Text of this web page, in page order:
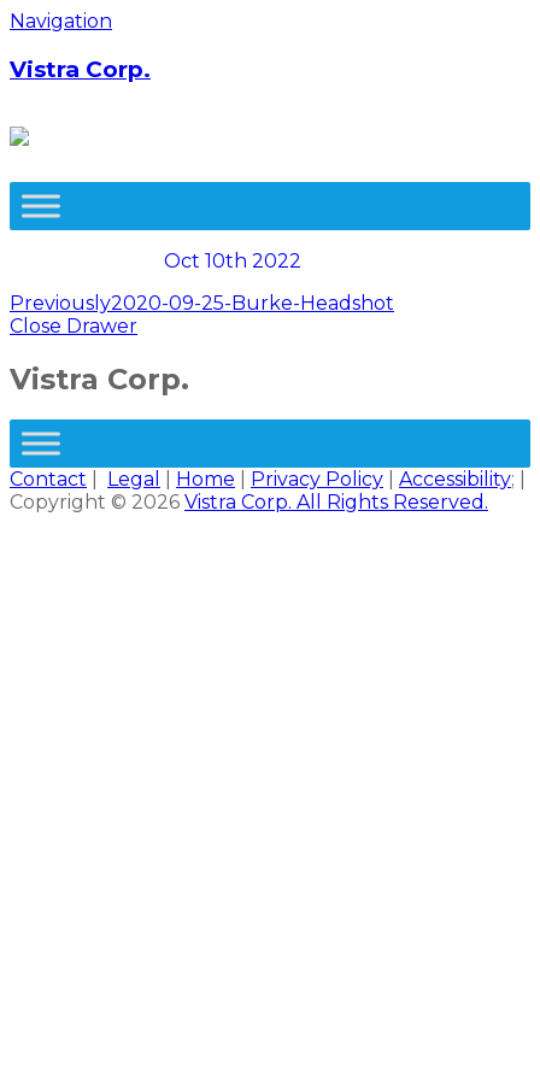
Skip
content
Navigation
Vistra Corp.
Oct 10th 2022
Post
navigation
Previously2020-09-25-Burke-Headshot
Close Drawer
Vistra Corp.
Contact Legal Home Privacy Policy Accessibility; |
Copyright © 2026 Vistra Corp. All Rights Reserved.